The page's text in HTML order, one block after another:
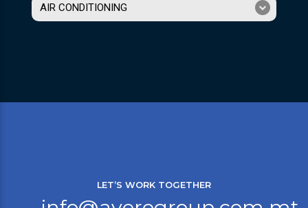
AIR CONDITIONING
LET’S WORK TOGETHER